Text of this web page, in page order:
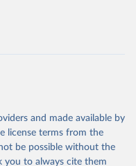
and made available by
license terms from the
be possible without the
you to always cite them